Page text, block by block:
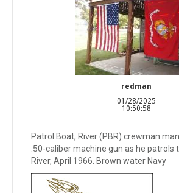
redman
01/28/2025
10:50:58
Patrol Boat, River (PBR) crewman
.50-caliber machine gun as he patrols
River, April 1966. Brown water Navy